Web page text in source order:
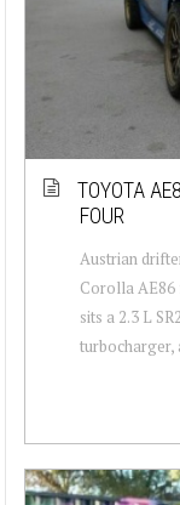
TOYOTA
FOUR
Austrian
Corolla AE86
sits a 2.3 L
turbocharger,